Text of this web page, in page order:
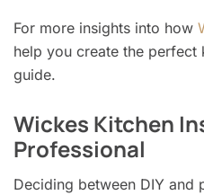
For more insights into how
help you create the
guide.
Wickes Kitchen
Professional
Deciding between DIY and